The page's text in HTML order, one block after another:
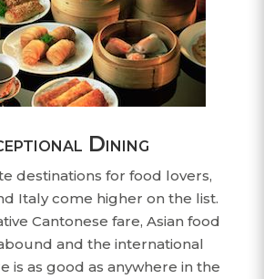
Dining
destinations for food lovers,
Italy come higher on the list.
Cantonese fare, Asian food
and the international
is as good as anywhere in the